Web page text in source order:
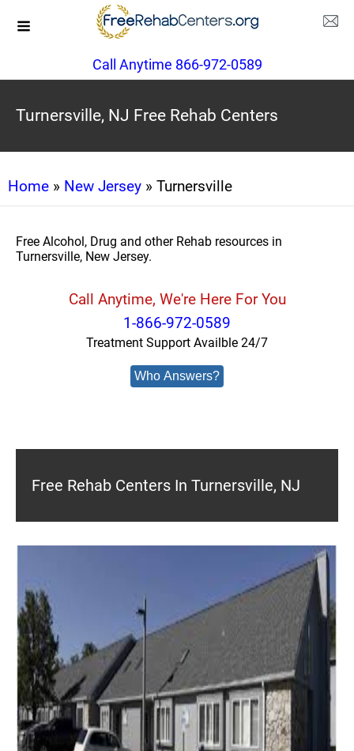
Call Anytime 866-972-0589
Turnersville, NJ Free Rehab Centers
Home » New Jersey » Turnersville
Free Alcohol, Drug and other Rehab resources in
Turnersville, New Jersey.
Call Anytime, We're Here For You
1-866-972-0589
Treatment Support Availble 24/7
Who Answers?
Free Rehab Centers In Turnersville, NJ